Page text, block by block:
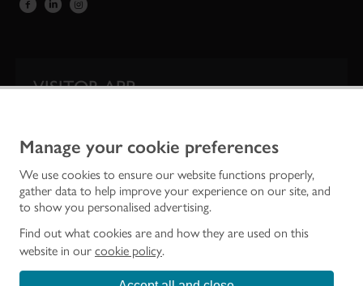
Manage your cookie preferences
We use cookies to ensure our website functions properly,
gather data to help improve your experience on our site, and
to show you personalised advertising.
Find out what cookies are and how they are used on this
website in our cookie policy.
VISITOR APP